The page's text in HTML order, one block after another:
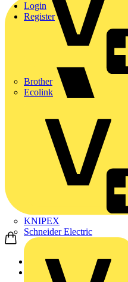
Brother
Ecolink
KNIPEX
Schneider Electric
Login
Register
Home
News